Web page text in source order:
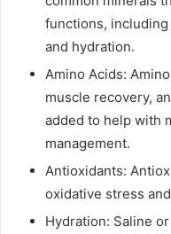
functions,
and hydration.
Amino Acids:
muscle recovery,
added to help with
management.
Antioxidants:
oxidative stress
Hydration: Saline